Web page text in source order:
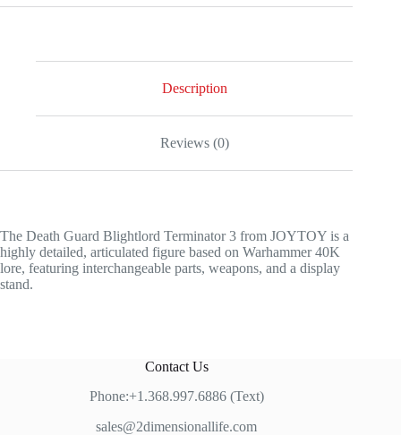
Description
Reviews (0)
The Death Guard Blightlord Terminator 3 from JOYTOY is a
highly detailed, articulated figure based on Warhammer 40K
lore, featuring interchangeable parts, weapons, and a display
stand.
Contact Us
Phone:+1.368.997.6886 (Text)
sales@2dimensionallife.com